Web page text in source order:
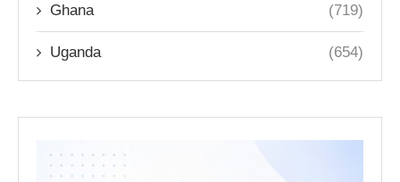
Ghana (719)
Uganda (654)